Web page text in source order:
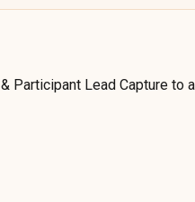
Participant Lead Capture to